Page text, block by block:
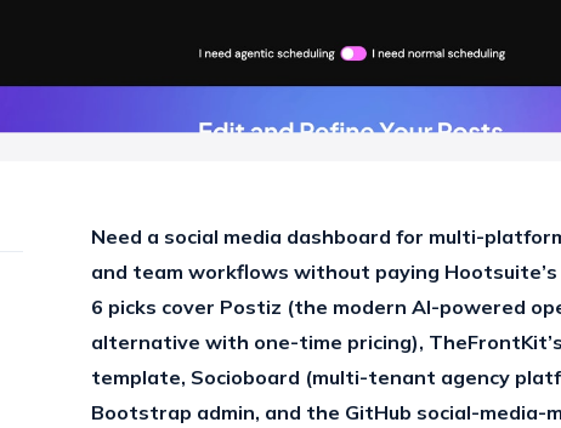
Need a social media dashboard for multi-
and team workflows without paying
6 picks cover Postiz (the modern AI-powered
alternative with one-time pricing),
template, Socioboard (multi-tenant agency
Bootstrap admin, and the GitHub social-